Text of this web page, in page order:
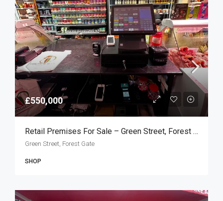
£550,000
Retail Premises For Sale – Green Street, Forest Gate E7
Green Street, Forest Gate
SHOP